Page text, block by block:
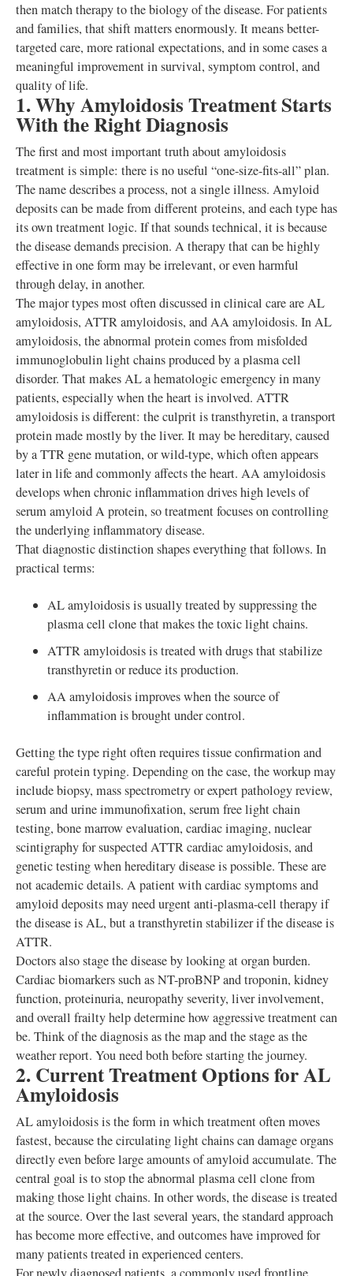
then match therapy to the biology of the disease. For patients
and families, that shift matters enormously. It means better-
targeted care, more rational expectations, and in some cases a
meaningful improvement in survival, symptom control, and
quality of life.
1. Why Amyloidosis Treatment Starts
With the Right Diagnosis
The first and most important truth about amyloidosis
treatment is simple: there is no useful “one-size-fits-all” plan.
The name describes a process, not a single illness. Amyloid
deposits can be made from different proteins, and each type has
its own treatment logic. If that sounds technical, it is because
the disease demands precision. A therapy that can be highly
effective in one form may be irrelevant, or even harmful
through delay, in another.
The major types most often discussed in clinical care are AL
amyloidosis, ATTR amyloidosis, and AA amyloidosis. In AL
amyloidosis, the abnormal protein comes from misfolded
immunoglobulin light chains produced by a plasma cell
disorder. That makes AL a hematologic emergency in many
patients, especially when the heart is involved. ATTR
amyloidosis is different: the culprit is transthyretin, a transport
protein made mostly by the liver. It may be hereditary, caused
by a TTR gene mutation, or wild-type, which often appears
later in life and commonly affects the heart. AA amyloidosis
develops when chronic inflammation drives high levels of
serum amyloid A protein, so treatment focuses on controlling
the underlying inflammatory disease.
That diagnostic distinction shapes everything that follows. In
practical terms:
AL amyloidosis is usually treated by suppressing the
plasma cell clone that makes the toxic light chains.
ATTR amyloidosis is treated with drugs that stabilize
transthyretin or reduce its production.
AA amyloidosis improves when the source of
inflammation is brought under control.
Getting the type right often requires tissue confirmation and
careful protein typing. Depending on the case, the workup may
include biopsy, mass spectrometry or expert pathology review,
serum and urine immunofixation, serum free light chain
testing, bone marrow evaluation, cardiac imaging, nuclear
scintigraphy for suspected ATTR cardiac amyloidosis, and
genetic testing when hereditary disease is possible. These are
not academic details. A patient with cardiac symptoms and
amyloid deposits may need urgent anti-plasma-cell therapy if
the disease is AL, but a transthyretin stabilizer if the disease is
ATTR.
Doctors also stage the disease by looking at organ burden.
Cardiac biomarkers such as NT-proBNP and troponin, kidney
function, proteinuria, neuropathy severity, liver involvement,
and overall frailty help determine how aggressive treatment can
be. Think of the diagnosis as the map and the stage as the
weather report. You need both before starting the journey.
2. Current Treatment Options for AL
Amyloidosis
AL amyloidosis is the form in which treatment often moves
fastest, because the circulating light chains can damage organs
directly even before large amounts of amyloid accumulate. The
central goal is to stop the abnormal plasma cell clone from
making those light chains. In other words, the disease is treated
at the source. Over the last several years, the standard approach
has become more effective, and outcomes have improved for
many patients treated in experienced centers.